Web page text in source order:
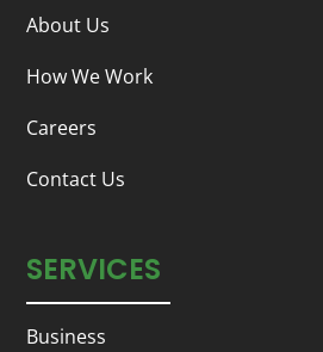
About Us
How We Work
Careers
Contact Us
SERVICES
Business